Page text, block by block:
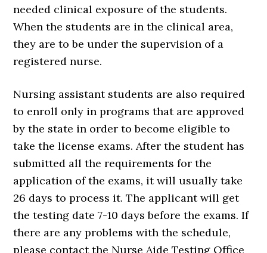
needed clinical exposure of the students.
When the students are in the clinical area,
they are to be under the supervision of a
registered nurse.
Nursing assistant students are also required
to enroll only in programs that are approved
by the state in order to become eligible to
take the license exams. After the student has
submitted all the requirements for the
application of the exams, it will usually take
26 days to process it. The applicant will get
the testing date 7-10 days before the exams. If
there are any problems with the schedule,
please contact the Nurse Aide Testing Office